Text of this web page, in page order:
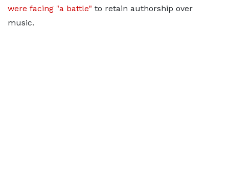
were facing "a battle" to retain authorship over
music.